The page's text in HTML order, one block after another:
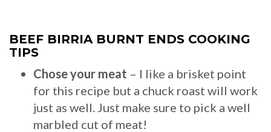
BEEF BIRRIA BURNT ENDS COOKING
TIPS
Chose your meat – I like a brisket point
for this recipe but a chuck roast will work
just as well. Just make sure to pick a well
marbled cut of meat!